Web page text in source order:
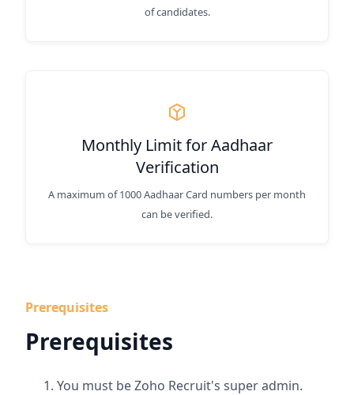
of candidates.
Monthly Limit for Aadhaar
Verification
A maximum of 1000 Aadhaar Card numbers per month
can be verified.
Prerequisites
Prerequisites
You must be Zoho Recruit's super admin.